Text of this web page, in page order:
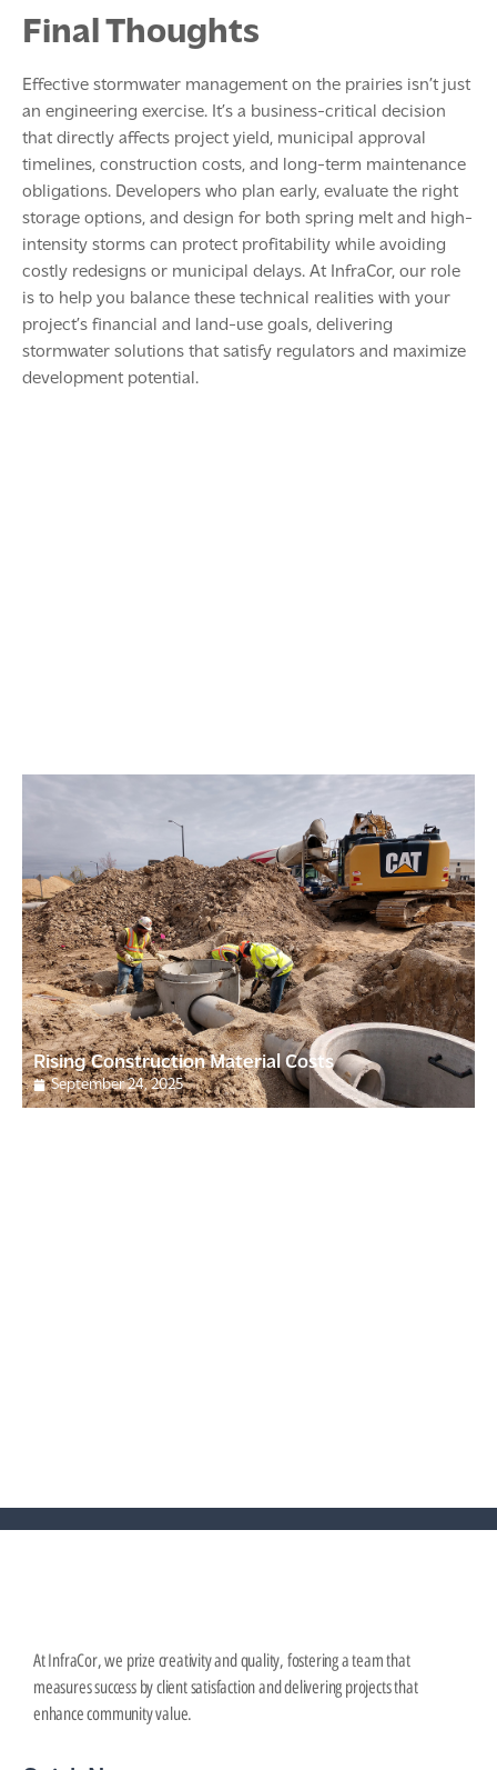
Final Thoughts
Effective stormwater management on the prairies isn’t just
an engineering exercise. It’s a business-critical decision
that directly affects project yield, municipal approval
timelines, construction costs, and long-term maintenance
obligations. Developers who plan early, evaluate the right
storage options, and design for both spring melt and high-
intensity storms can protect profitability while avoiding
costly redesigns or municipal delays. At InfraCor, our role
is to help you balance these technical realities with your
project’s financial and land-use goals, delivering
stormwater solutions that satisfy regulators and maximize
development potential.
Rising Construction Material Costs
September 24, 2025
At InfraCor, we prize creativity and quality, fostering a team that
measures success by client satisfaction and delivering projects that
enhance community value.